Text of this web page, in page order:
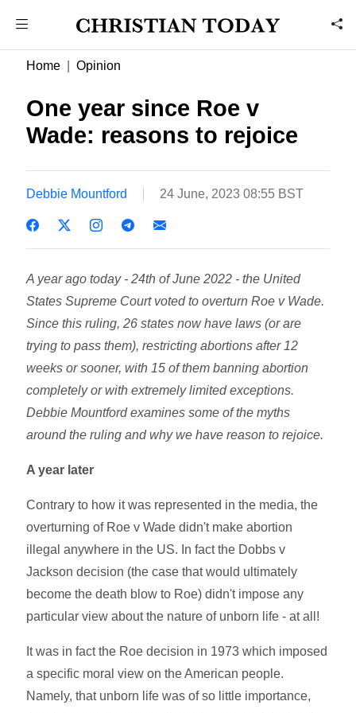
Home Opinion
One year since Roe v
Wade: reasons to rejoice
Debbie Mountford 24 June, 2023 08:55 BST
A year ago today - 24th of June 2022 - the United
States Supreme Court voted to overturn Roe v Wade.
Since this ruling, 26 states now have laws (or are
trying to pass them), restricting abortions after 12
weeks or sooner, with 15 of them banning abortion
completely or with extremely limited exceptions.
Debbie Mountford examines some of the myths
around the ruling and why we have reason to rejoice.
A year later
Contrary to how it was represented in the media, the
overturning of Roe v Wade didn't make abortion
illegal anywhere in the US. In fact the Dobbs v
Jackson decision (the case that would ultimately
become the death blow to Roe) didn't impose any
particular view about the nature of unborn life - at all!
It was in fact the Roe decision in 1973 which imposed
a specific moral view on the American people.
Namely, that unborn life was of so little importance,